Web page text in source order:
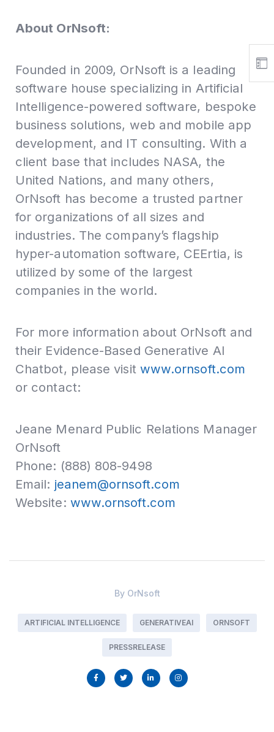
About OrNsoft:
Founded in 2009, OrNsoft is a leading
software house specializing in Artificial
Intelligence-powered software, bespoke
business solutions, web and mobile app
development, and IT consulting. With a
client base that includes NASA, the
United Nations, and many others,
OrNsoft has become a trusted partner
for organizations of all sizes and
industries. The company’s flagship
hyper-automation software, CEErtia, is
utilized by some of the largest
companies in the world.
For more information about OrNsoft and
their Evidence-Based Generative AI
Chatbot, please visit www.ornsoft.com
or contact:
Jeane Menard Public Relations Manager
OrNsoft
Phone: (888) 808-9498
Email: jeanem@ornsoft.com
Website: www.ornsoft.com
By OrNsoft
ARTIFICIAL INTELLIGENCE GENERATIVEAI ORNSOFT
PRESSRELEASE